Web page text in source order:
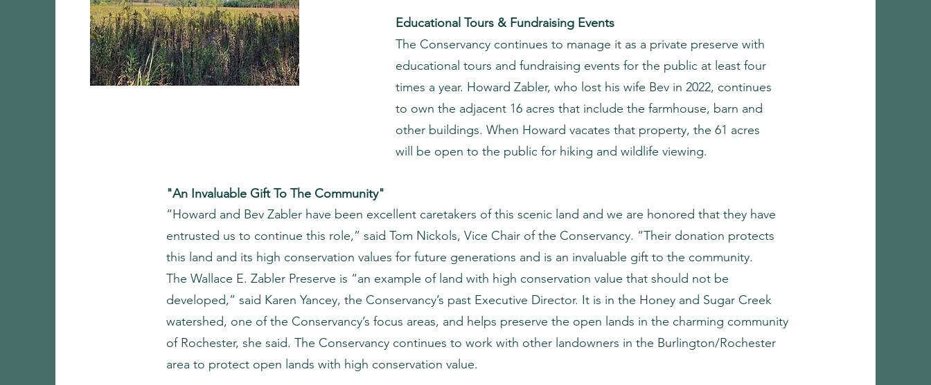
Educational Tours & Fundraising Events
The Conservancy continues to manage it as a private preserve with
educational tours and fundraising events for the public at least four
times a year. Howard Zabler, who lost his wife Bev in 2022, continues
to own the adjacent 16 acres that include the farmhouse, barn and
other buildings. When Howard vacates that property, the 61 acres
will be open to the public for hiking and wildlife viewing.
"An Invaluable Gift To The Community"
“Howard and Bev Zabler have been excellent caretakers of this scenic land and we are honored that they have
entrusted us to continue this role,” said Tom Nickols, Vice Chair of the Conservancy. “Their donation protects
this land and its high conservation values for future generations and is an invaluable gift to the community.
The Wallace E. Zabler Preserve is “an example of land with high conservation value that should not be
developed,” said Karen Yancey, the Conservancy’s past Executive Director. It is in the Honey and Sugar Creek
watershed, one of the Conservancy’s focus areas, and helps preserve the open lands in the charming community
of Rochester, she said. The Conservancy continues to work with other landowners in the Burlington/Rochester
area to protect open lands with high conservation value.